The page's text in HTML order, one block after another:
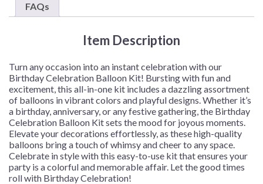
FAQs
Item Description
Turn any occasion into an instant celebration with our
Birthday Celebration Balloon Kit! Bursting with fun and
excitement, this all-in-one kit includes a dazzling assortment
of balloons in vibrant colors and playful designs. Whether it’s
a birthday, anniversary, or any festive gathering, the Birthday
Celebration Balloon Kit sets the mood for joyous moments.
Elevate your decorations effortlessly, as these high-quality
balloons bring a touch of whimsy and cheer to any space.
Celebrate in style with this easy-to-use kit that ensures your
party is a colorful and memorable affair. Let the good times
roll with Birthday Celebration!